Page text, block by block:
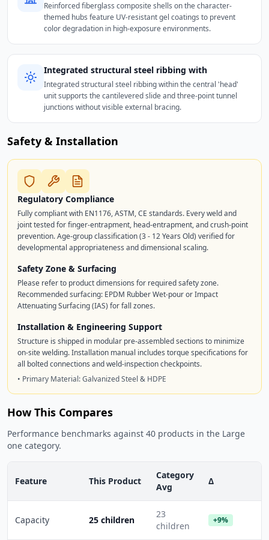
Reinforced fiberglass composite shells on the character-
themed hubs feature UV-resistant gel coatings to prevent
color degradation in high-exposure environments.
Integrated structural steel ribbing with
Integrated structural steel ribbing within the central 'head'
unit supports the cantilevered slide and three-point tunnel
junctions without visible external bracing.
Safety & Installation
Regulatory Compliance
Fully compliant with EN1176, ASTM, CE standards. Every weld and
joint tested for finger-entrapment, head-entrapment, and crush-point
prevention. Age-group classification (3 - 12 Years Old) verified for
developmental appropriateness and dimensional scaling.
Safety Zone & Surfacing
Please refer to product dimensions for required safety zone.
Recommended surfacing: EPDM Rubber Wet-pour or Impact
Attenuating Surfacing (IAS) for fall zones.
Installation & Engineering Support
Structure is shipped in modular pre-assembled sections to minimize
on-site welding. Installation manual includes torque specifications for
all bolted connections and weld-inspection checkpoints.
• Primary Material: Galvanized Steel & HDPE
How This Compares
Performance benchmarks against 40 products in the Large
one category.
Feature This Product
Category
Avg
Δ
Capacity 25 children
23
children
+9%